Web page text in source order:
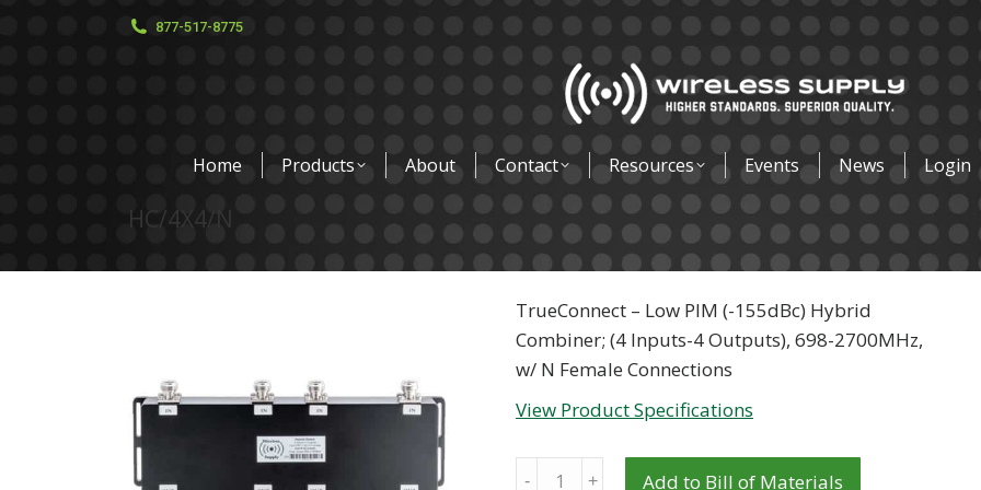
877-517-8775
Home Products About Contact Resources Events News Login
HC/4X4/N
TrueConnect – Low PIM (-155dBc) Hybrid
Combiner; (4 Inputs-4 Outputs), 698-2700MHz,
w/ N Female Connections
View Product Specifications
Quantity Add to Bill of Materials